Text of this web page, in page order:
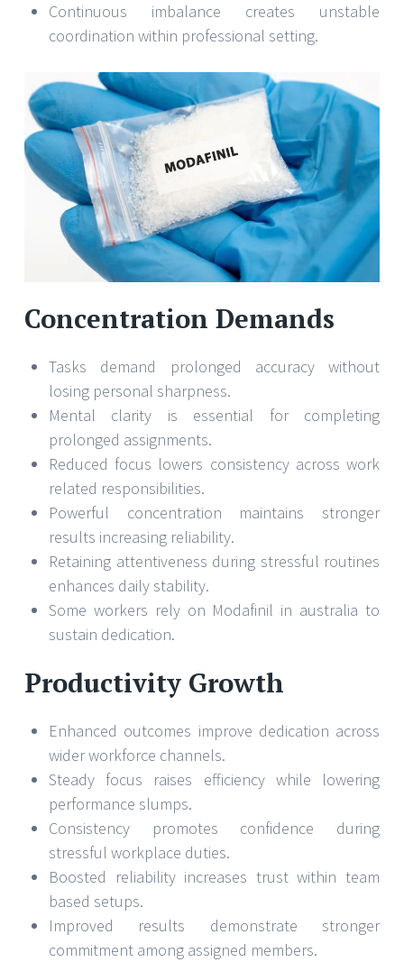
Continuous imbalance creates unstable
coordination within professional setting.
Concentration Demands
Tasks demand prolonged accuracy without
losing personal sharpness.
Mental clarity is essential for completing
prolonged assignments.
Reduced focus lowers consistency across work
related responsibilities.
Powerful concentration maintains stronger
results increasing reliability.
Retaining attentiveness during stressful routines
enhances daily stability.
Some workers rely on Modafinil in australia to
sustain dedication.
Productivity Growth
Enhanced outcomes improve dedication across
wider workforce channels.
Steady focus raises efficiency while lowering
performance slumps.
Consistency promotes confidence during
stressful workplace duties.
Boosted reliability increases trust within team
based setups.
Improved results demonstrate stronger
commitment among assigned members.